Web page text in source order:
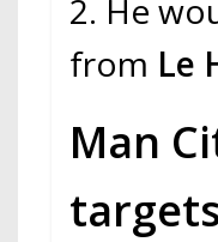
2. He
from Le
Man